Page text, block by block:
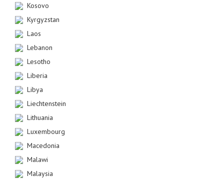
Kosovo
Kyrgyzstan
Laos
Lebanon
Lesotho
Liberia
Libya
Liechtenstein
Lithuania
Luxembourg
Macedonia
Malawi
Malaysia